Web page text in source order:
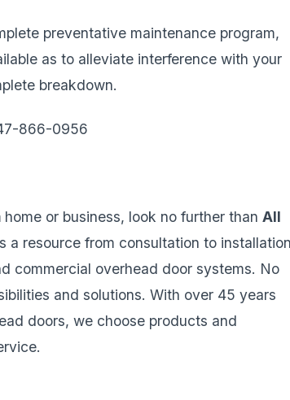
preventative maintenance program,
as to alleviate interference with your
breakdown.
866-0956
home or business, look no further thanAll
a resource from consultation to
commercial overhead door systems. No
and solutions. With over 45 years
doors, we choose products and